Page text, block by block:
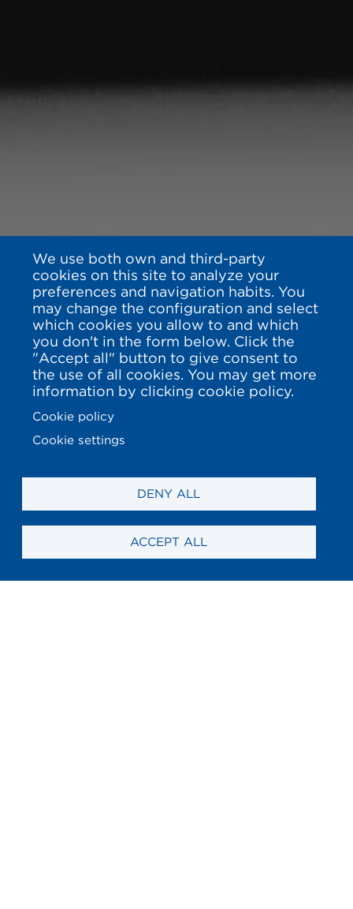
We use both own and third-party
cookies on this site to analyze your
preferences and navigation habits. You
may change the configuration and select
which cookies you allow to and which
you don't in the form below. Click the
"Accept all" button to give consent to
the use of all cookies. You may get more
information by clicking cookie policy.
Cookie policy
Cookie settings
DENY ALL
ACCEPT ALL